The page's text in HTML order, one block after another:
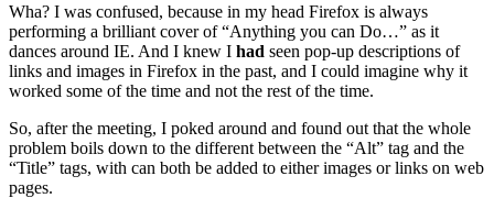
Wha? I was confused, because in my head Firefox is always
performing a brilliant cover of “Anything you can Do…” as it
dances around IE. And I knew I had seen pop-up descriptions of
links and images in Firefox in the past, and I could imagine why it
worked some of the time and not the rest of the time.
So, after the meeting, I poked around and found out that the whole
problem boils down to the different between the “Alt” tag and the
“Title” tags, with can both be added to either images or links on web
pages.